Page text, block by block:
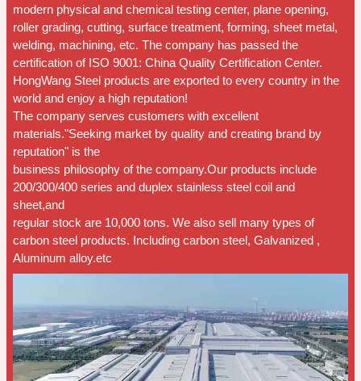
modern physical and chemical testing center, plane opening,
roller grading, cutting, surface treatment, forming, sheet metal,
welding, machining, etc. The company has passed the
certification of ISO 9001: China Quality Certification Center.
HongWang Steel products are exported to every country in the
world and enjoy a high reputation!
The company serves customers with excellent
materials."Seeking market by quality and creating brand by
reputation" is the
business philosophy of the company.Our products include
200/300/400 series and duplex stainless steel coil and
sheet,and
regular stock are 10,000 tons. We also sell many types of
carbon steel products. Including carbon steel, Galvanized ,
Aluminum alloy.etc